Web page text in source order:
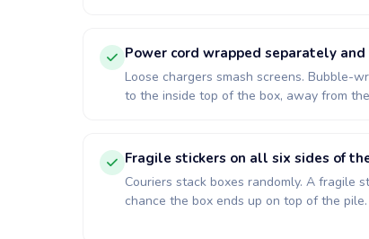
Power cord wrapped separately
Loose chargers smash screens. Bubble-
to the inside top of the box, away from
Fragile stickers on all six sides of
Couriers stack boxes randomly. A fragile
chance the box ends up on top of the pile.